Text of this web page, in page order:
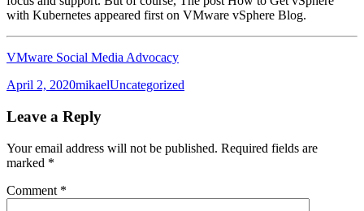
with Kubernetes appeared first on VMware vSphere Blog.
VMware Social Media Advocacy
Posted
April 2, 2020Author
mikaelCategories
Uncategorized
Leave a Reply
Your email address will not be published. Required fields are
marked *
Comment *